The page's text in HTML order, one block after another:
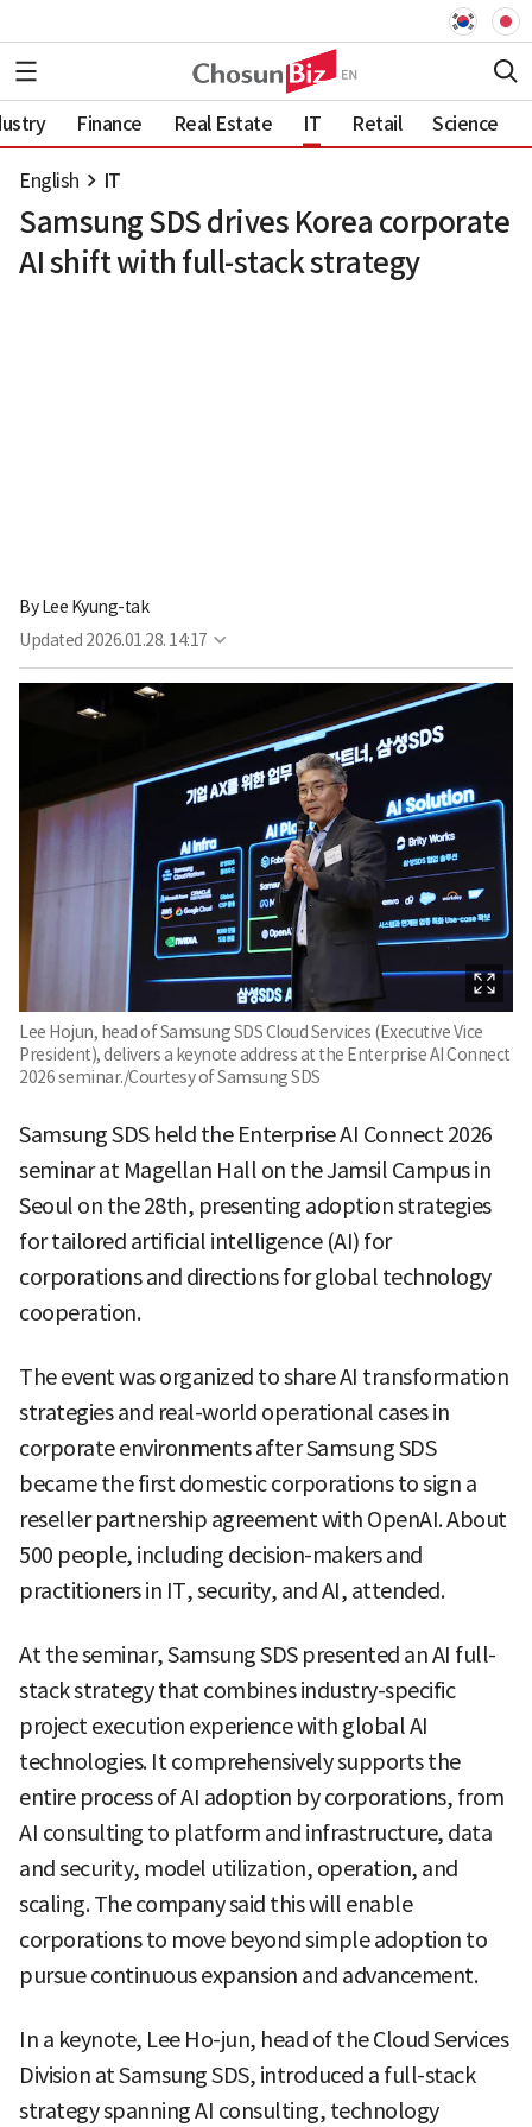
Finance Real Estate IT Retail Science
English IT
Samsung SDS drives Korea corporate
AI shift with full-stack strategy
ByLee Kyung-tak
Updated 2026.01.28. 14:17
Lee Hojun, head of Samsung SDS Cloud Services (Executive Vice
President), delivers a keynote address at the Enterprise AI Connect
2026 seminar./Courtesy of Samsung SDS
Samsung SDS held the Enterprise AI Connect 2026
seminar at Magellan Hall on the Jamsil Campus in
Seoul on the 28th, presenting adoption strategies
for tailored artificial intelligence (AI) for
corporations and directions for global technology
cooperation.
The event was organized to share AI transformation
strategies and real-world operational cases in
corporate environments after Samsung SDS
became the first domestic corporations to sign a
reseller partnership agreement with OpenAI. About
500 people, including decision-makers and
practitioners in IT, security, and AI, attended.
At the seminar, Samsung SDS presented an AI full-
stack strategy that combines industry-specific
project execution experience with global AI
technologies. It comprehensively supports the
entire process of AI adoption by corporations, from
AI consulting to platform and infrastructure, data
and security, model utilization, operation, and
scaling. The company said this will enable
corporations to move beyond simple adoption to
pursue continuous expansion and advancement.
In a keynote, Lee Ho-jun, head of the Cloud Services
Division at Samsung SDS, introduced a full-stack
strategy spanning AI consulting, technology